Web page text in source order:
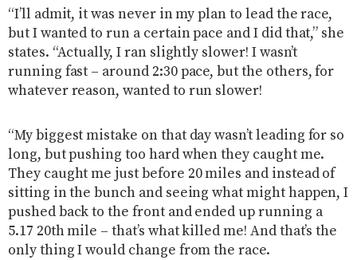
“I’ll admit, it was never in my plan to lead the race,
but I wanted to run a certain pace and I did that,” she
states. “Actually, I ran slightly slower! I wasn’t
running fast – around 2:30 pace, but the others, for
whatever reason, wanted to run slower!
“My biggest mistake on that day wasn’t leading for so
long, but pushing too hard when they caught me.
They caught me just before 20 miles and instead of
sitting in the bunch and seeing what might happen, I
pushed back to the front and ended up running a
5.17 20th mile – that’s what killed me! And that’s the
only thing I would change from the race.